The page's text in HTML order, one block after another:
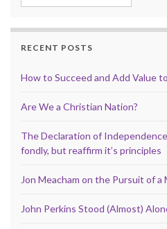
RECENT POSTS
How to Succeed and Add Value
Are We a Christian Nation?
The Declaration of
fondly, but reaffirm it’s principles
Jon Meacham on the Pursuit of
John Perkins Stood (Almost)